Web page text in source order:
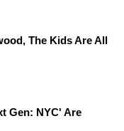
The Kids Are All
Gen: NYC' Are